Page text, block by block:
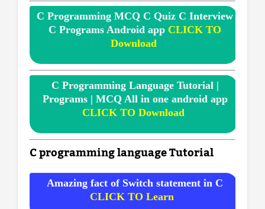
C Programming MCQ C Quiz C Interview
C Programs Android app CLICK TO
Download
C Programming Language Tutorial |
Programs | MCQ All in one android app
CLICK TO Download
C programming language Tutorial
Amazing fact of Switch statement in C
CLICK TO Learn